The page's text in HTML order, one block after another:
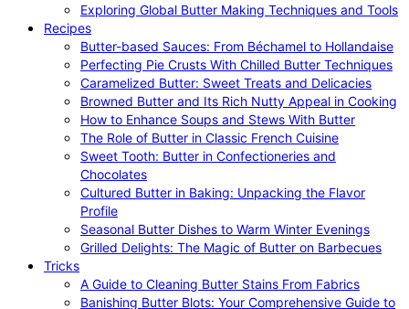
Exploring Global Butter Making Techniques and Tools
Recipes
Butter-based Sauces: From Béchamel to Hollandaise
Perfecting Pie Crusts With Chilled Butter Techniques
Caramelized Butter: Sweet Treats and Delicacies
Browned Butter and Its Rich Nutty Appeal in Cooking
How to Enhance Soups and Stews With Butter
The Role of Butter in Classic French Cuisine
Sweet Tooth: Butter in Confectioneries and
Chocolates
Cultured Butter in Baking: Unpacking the Flavor
Profile
Seasonal Butter Dishes to Warm Winter Evenings
Grilled Delights: The Magic of Butter on Barbecues
Tricks
A Guide to Cleaning Butter Stains From Fabrics
Banishing Butter Blots: Your Comprehensive Guide to